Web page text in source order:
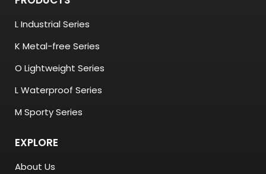
L Industrial Series
K Metal-free Series
O Lightweight Series
L Waterproof Series
M Sporty Series
EXPLORE
About Us